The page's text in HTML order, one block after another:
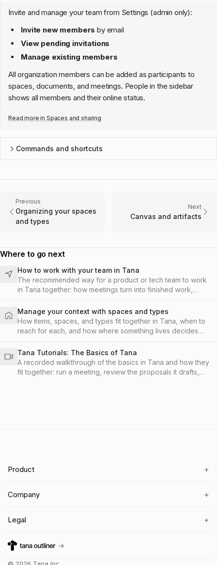
Invite and manage your team from Settings (admin only):
Invite new members by email
View pending invitations
Manage existing members
All organization members can be added as participants to
spaces, documents, and meetings. People in the sidebar
shows all members and their online status.
Read more in Spaces and sharing
Commands and shortcuts
Previous
Organizing your spaces
and types
Next
Canvas and artifacts
Where to go next
How to work with your team in Tana
The recommended way for a product or tech team to work
in Tana together: how meetings turn into finished work,
a productive day looks like.
Manage your context with spaces and types
How items, spaces, and types fit together in Tana, when to
reach for each, and how where something lives decides
Tana Tutorials: The Basics of Tana
A recorded walkthrough of the basics in Tana and how they
fit together: run a meeting, review the proposals it drafts,
Product +
Company +
Legal +
→